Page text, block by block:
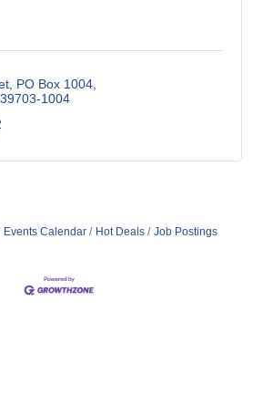
PO Box 1004
39703-1004
Events Calendar Hot Deals Job Postings